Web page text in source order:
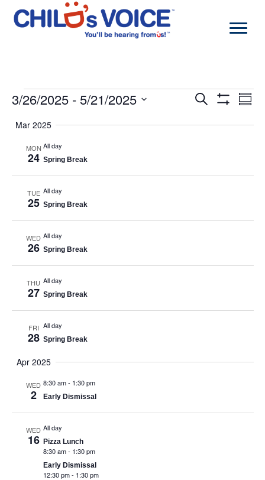
content
Events
Events
Search
Views
Search
3/26/2025 - 5/21/2025
date.
Mar 2025
MON
24
All day
Spring Break
TUE
25
All day
Spring Break
WED
26
All day
Spring Break
THU
27
All day
Spring Break
FRI
28
All day
Spring Break
Apr 2025
WED
2
8:30 am- 1:30 pm
Early Dismissal
WED
16
All day
Pizza Lunch
8:30 am- 1:30 pm
Early Dismissal
12:30 pm- 1:30 pm